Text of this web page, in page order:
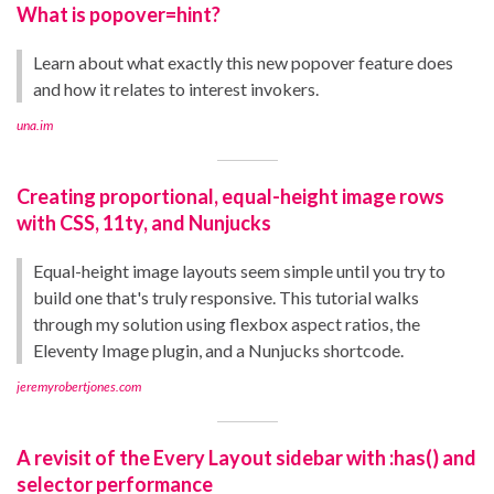
What is popover=hint?
Learn about what exactly this new popover feature does
and how it relates to interest invokers.
una.im
Creating proportional, equal-height image rows
with CSS, 11ty, and Nunjucks
Equal-height image layouts seem simple until you try to
build one that's truly responsive. This tutorial walks
through my solution using flexbox aspect ratios, the
Eleventy Image plugin, and a Nunjucks shortcode.
jeremyrobertjones.com
A revisit of the Every Layout sidebar with :has() and
selector performance